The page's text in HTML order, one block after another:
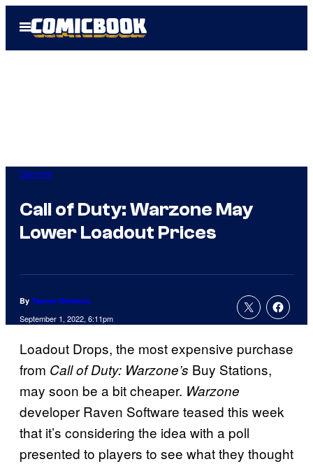
Open
Menu
Gaming
Call of Duty: Warzone May
Lower Loadout Prices
By Tanner Dedmon
September 1, 2022, 6:11pm
Loadout Drops, the most expensive purchase
from Call of Duty: Warzone’s Buy Stations,
may soon be a bit cheaper. Warzone
developer Raven Software teased this week
that it’s considering the idea with a poll
presented to players to see what they thought